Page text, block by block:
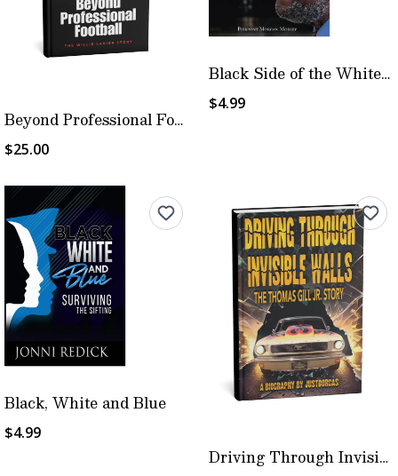
Beyond Professional Football
$25.00
Black Side of the White House
$4.99
Black, White and Blue
$4.99
Driving Through Invisible Walls